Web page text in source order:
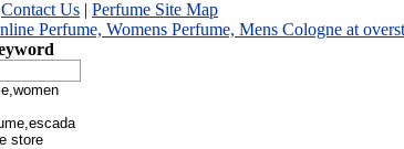
Contact Us | Perfume Site Map